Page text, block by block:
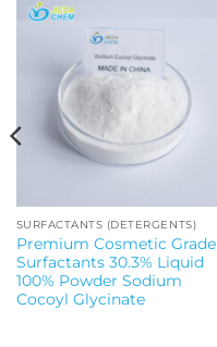
SURFACTANTS (DETERGENTS)
Premium Cosmetic Grade
Surfactants 30.3% Liquid
100% Powder Sodium
Cocoyl Glycinate